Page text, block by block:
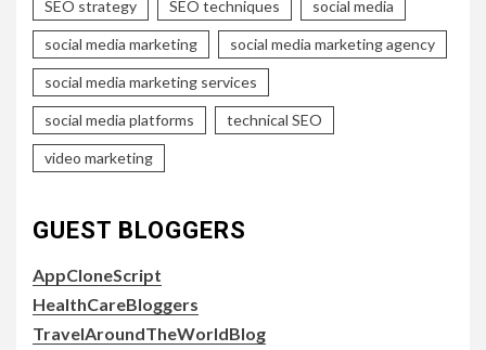
SEO strategy SEO techniques social media
social media marketing social media marketing agency
social media marketing services
social media platforms technical SEO
video marketing
GUEST BLOGGERS
AppCloneScript
HealthCareBloggers
TravelAroundTheWorldBlog